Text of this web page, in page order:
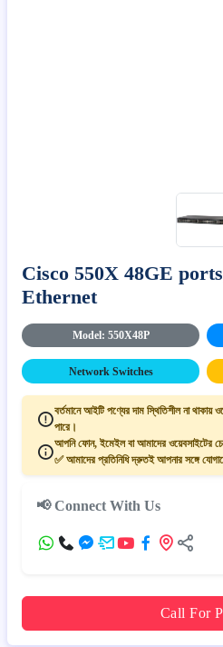
Cisco 550X 48GE
Ethernet
Model: 550X48P
Network Switches
বর্তমানে আইটি পণ্যের দাম স্থিতিশীল না থাকায়
পারে।
আপনি ফোন, ইমেইল বা আমাদের ওয়েবসাইটের
✅ আমাদের প্রতিনিধি দ্রুতই আপনার সঙ্গে
📢 Connect With Us
Call For